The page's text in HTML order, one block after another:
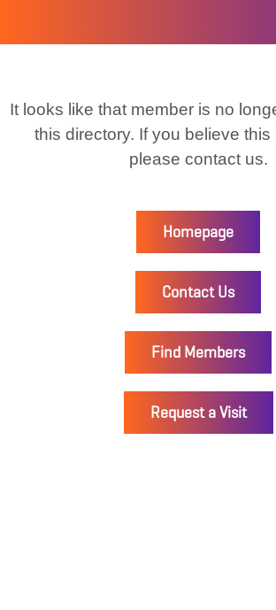
It looks like that member is no
this directory. If you believe this
please contact us.
Homepage
Contact Us
Find Members
Request a Visit